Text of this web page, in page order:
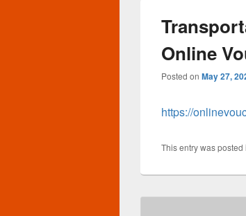
Online
Posted on May 27,
https://
This entry was posted